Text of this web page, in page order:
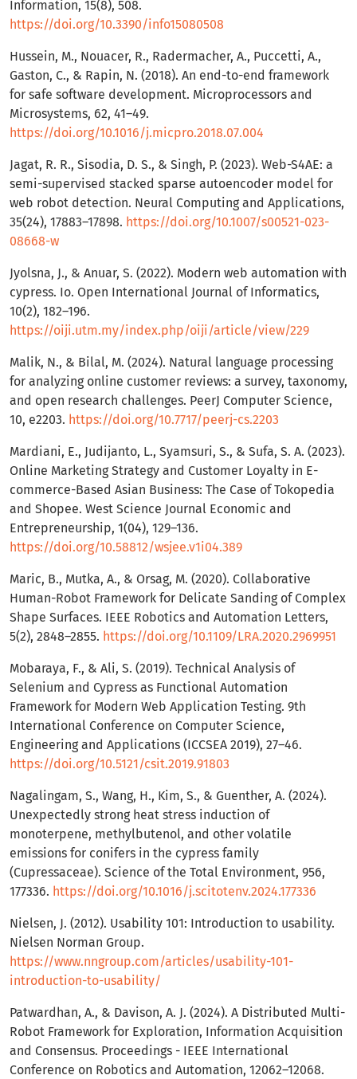
Information, 15(8), 508.
https://doi.org/10.3390/info15080508
Hussein, M., Nouacer, R., Radermacher, A., Puccetti, A.,
Gaston, C., & Rapin, N. (2018). An end-to-end framework
for safe software development. Microprocessors and
Microsystems, 62, 41–49.
https://doi.org/10.1016/j.micpro.2018.07.004
Jagat, R. R., Sisodia, D. S., & Singh, P. (2023). Web-S4AE: a
semi-supervised stacked sparse autoencoder model for
web robot detection. Neural Computing and Applications,
35(24), 17883–17898. https://doi.org/10.1007/s00521-023-
08668-w
Jyolsna, J., & Anuar, S. (2022). Modern web automation with
cypress. Io. Open International Journal of Informatics,
10(2), 182–196.
https://oiji.utm.my/index.php/oiji/article/view/229
Malik, N., & Bilal, M. (2024). Natural language processing
for analyzing online customer reviews: a survey, taxonomy,
and open research challenges. PeerJ Computer Science,
10, e2203. https://doi.org/10.7717/peerj-cs.2203
Mardiani, E., Judijanto, L., Syamsuri, S., & Sufa, S. A. (2023).
Online Marketing Strategy and Customer Loyalty in E-
commerce-Based Asian Business: The Case of Tokopedia
and Shopee. West Science Journal Economic and
Entrepreneurship, 1(04), 129–136.
https://doi.org/10.58812/wsjee.v1i04.389
Maric, B., Mutka, A., & Orsag, M. (2020). Collaborative
Human-Robot Framework for Delicate Sanding of Complex
Shape Surfaces. IEEE Robotics and Automation Letters,
5(2), 2848–2855. https://doi.org/10.1109/LRA.2020.2969951
Mobaraya, F., & Ali, S. (2019). Technical Analysis of
Selenium and Cypress as Functional Automation
Framework for Modern Web Application Testing. 9th
International Conference on Computer Science,
Engineering and Applications (ICCSEA 2019), 27–46.
https://doi.org/10.5121/csit.2019.91803
Nagalingam, S., Wang, H., Kim, S., & Guenther, A. (2024).
Unexpectedly strong heat stress induction of
monoterpene, methylbutenol, and other volatile
emissions for conifers in the cypress family
(Cupressaceae). Science of the Total Environment, 956,
177336. https://doi.org/10.1016/j.scitotenv.2024.177336
Nielsen, J. (2012). Usability 101: Introduction to usability.
Nielsen Norman Group.
https://www.nngroup.com/articles/usability-101-
introduction-to-usability/
Patwardhan, A., & Davison, A. J. (2024). A Distributed Multi-
Robot Framework for Exploration, Information Acquisition
and Consensus. Proceedings - IEEE International
Conference on Robotics and Automation, 12062–12068.